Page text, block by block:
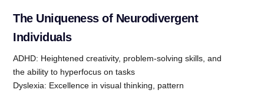
The Uniqueness of Neurodivergent
Individuals
ADHD: Heightened creativity, problem-solving skills, and
the ability to hyperfocus on tasks
Dyslexia: Excellence in visual thinking, pattern